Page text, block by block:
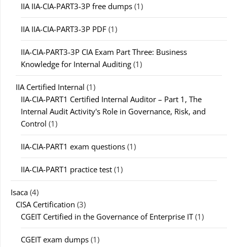
IIA IIA-CIA-PART3-3P free dumps (1)
IIA IIA-CIA-PART3-3P PDF (1)
IIA-CIA-PART3-3P CIA Exam Part Three: Business
Knowledge for Internal Auditing (1)
IIA Certified Internal (1)
IIA-CIA-PART1 Certified Internal Auditor – Part 1, The
Internal Audit Activity's Role in Governance, Risk, and
Control (1)
IIA-CIA-PART1 exam questions (1)
IIA-CIA-PART1 practice test (1)
Isaca (4)
CISA Certification (3)
CGEIT Certified in the Governance of Enterprise IT(1)
CGEIT exam dumps (1)